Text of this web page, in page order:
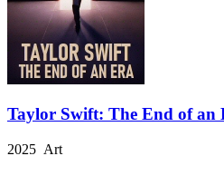
Taylor Swift: The End of an
2025 Art